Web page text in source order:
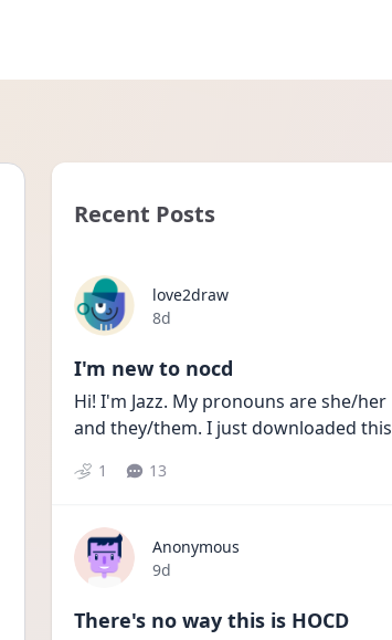
Recent Posts
love2draw
Date posted
8d
I'm new to nocd
Hi! I'm Jazz. My pronouns are she/her
and they/them. I just downloaded this
1 13
Anonymous
Date posted
9d
There's no way this is HOCD